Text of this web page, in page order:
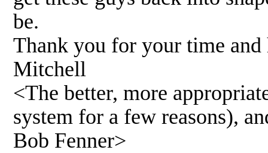
be.
Thank you for your time
Mitchell
<The better, more
system for a few reasons),
Bob Fenner>